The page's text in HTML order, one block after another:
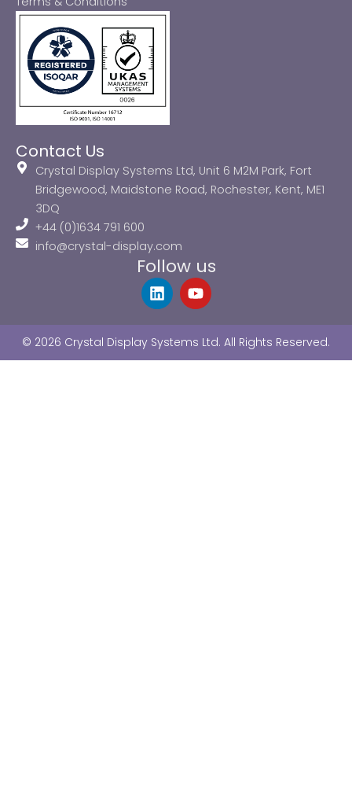
Contact Us
Crystal Display Systems Ltd, Unit 6 M2M Park, Fort
Bridgewood, Maidstone Road, Rochester, Kent, ME1
3DQ
+44 (0)1634 791 600
info@crystal-display.com
Follow us
L
i
e
d
Y
o
u
b
© 2026 Crystal Display Systems Ltd. All Rights Reserved.